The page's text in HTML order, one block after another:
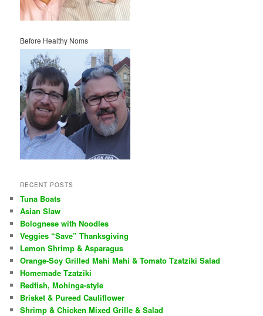
Before Healthy Noms
RECENT POSTS
Tuna Boats
Asian Slaw
Bolognese with Noodles
Veggies “Save” Thanksgiving
Lemon Shrimp & Asparagus
Orange-Soy Grilled Mahi Mahi & Tomato Tzatziki Salad
Homemade Tzatziki
Redfish, Mohinga-style
Brisket & Pureed Cauliflower
Shrimp & Chicken Mixed Grille & Salad